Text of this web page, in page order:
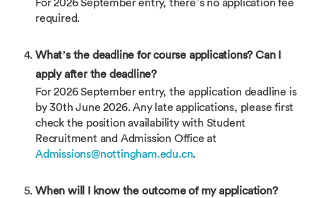
For 2026 September entry, there’s no application fee
required.
What’s the deadline for course applications? Can I
apply after the deadline?
For 2026 September entry, the application deadline is
by 30th June 2026. Any late applications, please first
check the position availability with Student
Recruitment and Admission Office at
Admissions@nottingham.edu.cn.
When will I know the outcome of my application?